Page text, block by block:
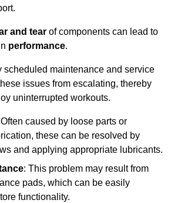
and tear of components can lead to
performance.
scheduled maintenance and service
issues from escalating, thereby
uninterrupted workouts.
Often caused by loose parts or
these can be resolved by
and applying appropriate lubricants.
: This problem may result from
pads, which can be easily
functionality.